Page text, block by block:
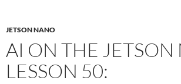
JETSON NANO
AI ON THE
LESSON 50: